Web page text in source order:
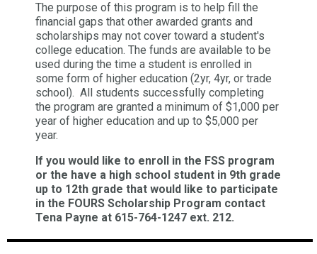
The purpose of this program is to help fill the
financial gaps that other awarded grants and
scholarships may not cover toward a student's
college education. The funds are available to be
used during the time a student is enrolled in
some form of higher education (2yr, 4yr, or trade
school). All students successfully completing
the program are granted a minimum of $1,000 per
year of higher education and up to $5,000 per
year.
If you would like to enroll in the FSS program
or the have a high school student in 9th grade
up to 12th grade that would like to participate
in the FOURS Scholarship Program contact
Tena Payne at 615-764-1247 ext. 212.